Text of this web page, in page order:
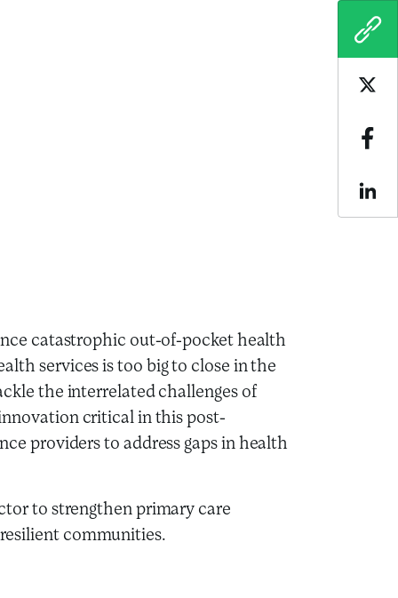
catastrophic out-of-pocket health
services is too big to close in the
the interrelated challenges of
critical in this post-
providers to address gaps in health
to strengthen primary care
communities.